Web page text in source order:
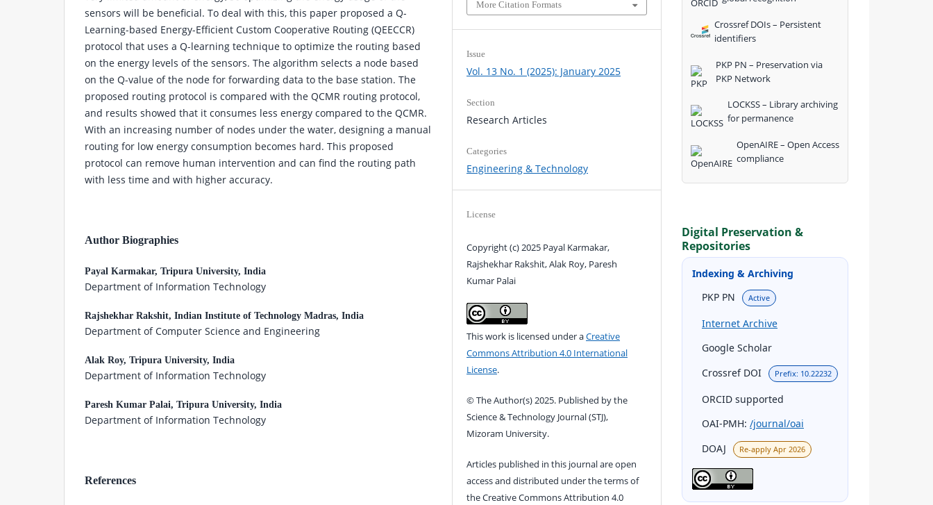
sensors will be beneficial. To deal with this, this paper proposed a Q-
Learning-based Energy-Efficient Custom Cooperative Routing (QEECCR)
protocol that uses a Q-learning technique to optimize the routing based
on the energy levels of the sensors. The algorithm selects a node based
on the Q-value of the node for forwarding data to the base station. The
proposed routing protocol is compared with the QCMR routing protocol,
and results showed that it consumes less energy compared to the QCMR.
With an increasing number of nodes under the water, designing a manual
routing for low energy consumption becomes hard. This proposed
protocol can remove human intervention and can find the routing path
with less time and with higher accuracy.
Author Biographies
Payal Karmakar, Tripura University, India
Department of Information Technology
Rajshekhar Rakshit, Indian Institute of Technology Madras, India
Department of Computer Science and Engineering
Alak Roy, Tripura University, India
Department of Information Technology
Paresh Kumar Palai, Tripura University, India
Department of Information Technology
References
More Citation Formats
Issue
Vol. 13 No. 1 (2025): January 2025
Section
Research Articles
Categories
Engineering & Technology
License
Copyright (c) 2025 Payal Karmakar,
Rajshekhar Rakshit, Alak Roy, Paresh
Kumar Palai
This work is licensed under aCreative
Commons Attribution 4.0 International
License.
© The Author(s) 2025. Published by the
Science & Technology Journal (STJ),
Mizoram University.
Articles published in this journal are open
access and distributed under the terms of
the Creative Commons Attribution 4.0
Crossref DOIs – Persistent
identifiers
PKP PN – Preservation via
PKP Network
LOCKSS – Library archiving
for permanence
OpenAIRE – Open Access
compliance
Digital Preservation &
Repositories
Indexing & Archiving
PKP PN
Active
Internet Archive
Google Scholar
Crossref DOI
Prefix: 10.22232
ORCID supported
OAI-PMH: /journal/oai
DOAJ
Re-apply Apr 2026